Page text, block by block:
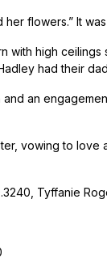
flowers.” It
high
had their
an
vowing to
Tyffanie